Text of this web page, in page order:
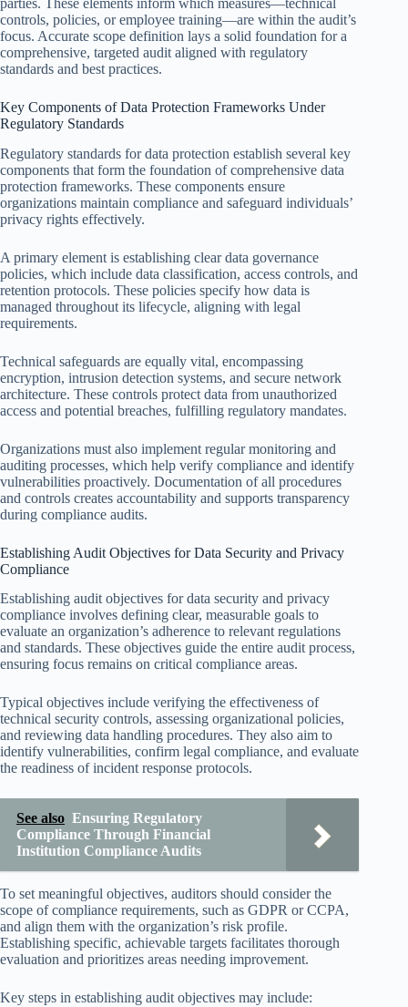
controls, policies, or employee training—are within the audit’s
focus. Accurate scope definition lays a solid foundation for a
comprehensive, targeted audit aligned with regulatory
standards and best practices.
Key Components of Data Protection Frameworks Under
Regulatory Standards
Regulatory standards for data protection establish several key
components that form the foundation of comprehensive data
protection frameworks. These components ensure
organizations maintain compliance and safeguard individuals’
privacy rights effectively.
A primary element is establishing clear data governance
policies, which include data classification, access controls, and
retention protocols. These policies specify how data is
managed throughout its lifecycle, aligning with legal
requirements.
Technical safeguards are equally vital, encompassing
encryption, intrusion detection systems, and secure network
architecture. These controls protect data from unauthorized
access and potential breaches, fulfilling regulatory mandates.
Organizations must also implement regular monitoring and
auditing processes, which help verify compliance and identify
vulnerabilities proactively. Documentation of all procedures
and controls creates accountability and supports transparency
during compliance audits.
Establishing Audit Objectives for Data Security and Privacy
Compliance
Establishing audit objectives for data security and privacy
compliance involves defining clear, measurable goals to
evaluate an organization’s adherence to relevant regulations
and standards. These objectives guide the entire audit process,
ensuring focus remains on critical compliance areas.
Typical objectives include verifying the effectiveness of
technical security controls, assessing organizational policies,
and reviewing data handling procedures. They also aim to
identify vulnerabilities, confirm legal compliance, and evaluate
the readiness of incident response protocols.
See also Ensuring Regulatory
Compliance Through Financial
Institution Compliance Audits
To set meaningful objectives, auditors should consider the
scope of compliance requirements, such as GDPR or CCPA,
and align them with the organization’s risk profile.
Establishing specific, achievable targets facilitates thorough
evaluation and prioritizes areas needing improvement.
Key steps in establishing audit objectives may include: